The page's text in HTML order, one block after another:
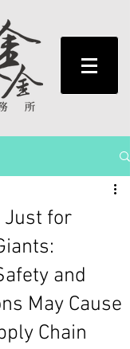
Just for
and
May Cause
Chain